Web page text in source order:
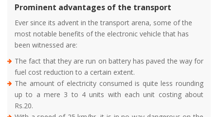
Prominent advantages of the transport
Ever since its advent in the transport arena, some of the
most notable benefits of the electronic vehicle that has
been witnessed are:
The fact that they are run on battery has paved the way for
fuel cost reduction to a certain extent.
The amount of electricity consumed is quite less rounding
up to a mere 3 to 4 units with each unit costing about
Rs.20.